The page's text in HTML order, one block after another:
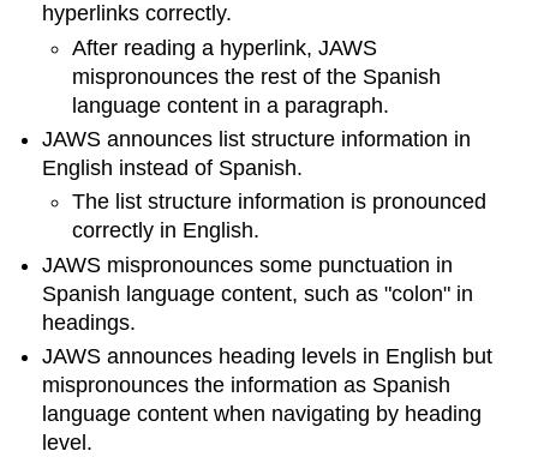
hyperlinks correctly.
After reading a hyperlink, JAWS
mispronounces the rest of the Spanish
language content in a paragraph.
JAWS announces list structure information in
English instead of Spanish.
The list structure information is pronounced
correctly in English.
JAWS mispronounces some punctuation in
Spanish language content, such as "colon" in
headings.
JAWS announces heading levels in English but
mispronounces the information as Spanish
language content when navigating by heading
level.